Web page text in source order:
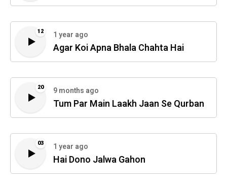
12 1 year ago
Agar Koi Apna Bhala Chahta Hai
20 9 months ago
Tum Par Main Laakh Jaan Se Qurban
03 1 year ago
Hai Dono Jalwa Gahon